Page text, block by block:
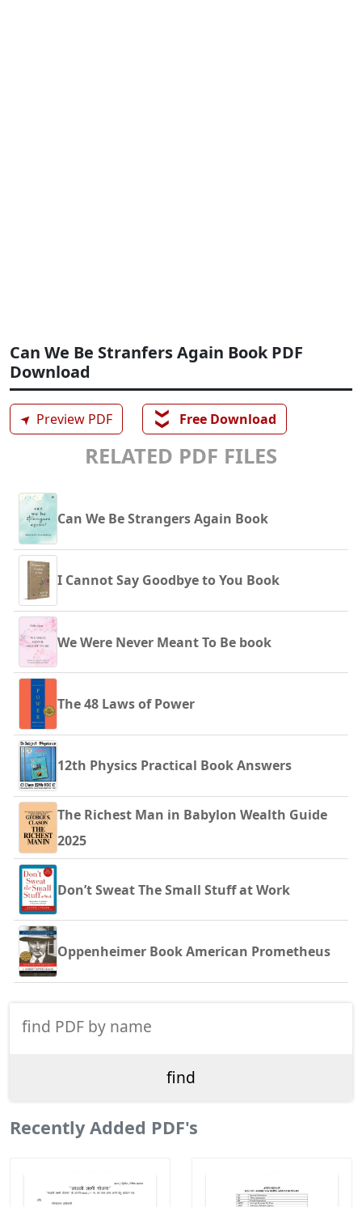
Can We Be Stranfers Again Book PDF
Download
➤ Preview PDF ❯❯ Free Download
RELATED PDF FILES
Can We Be Strangers Again Book
I Cannot Say Goodbye to You Book
We Were Never Meant To Be book
The 48 Laws of Power
12th Physics Practical Book Answers
The Richest Man in Babylon Wealth Guide
2025
Don’t Sweat The Small Stuff at Work
Oppenheimer Book American Prometheus
Recently Added PDF's